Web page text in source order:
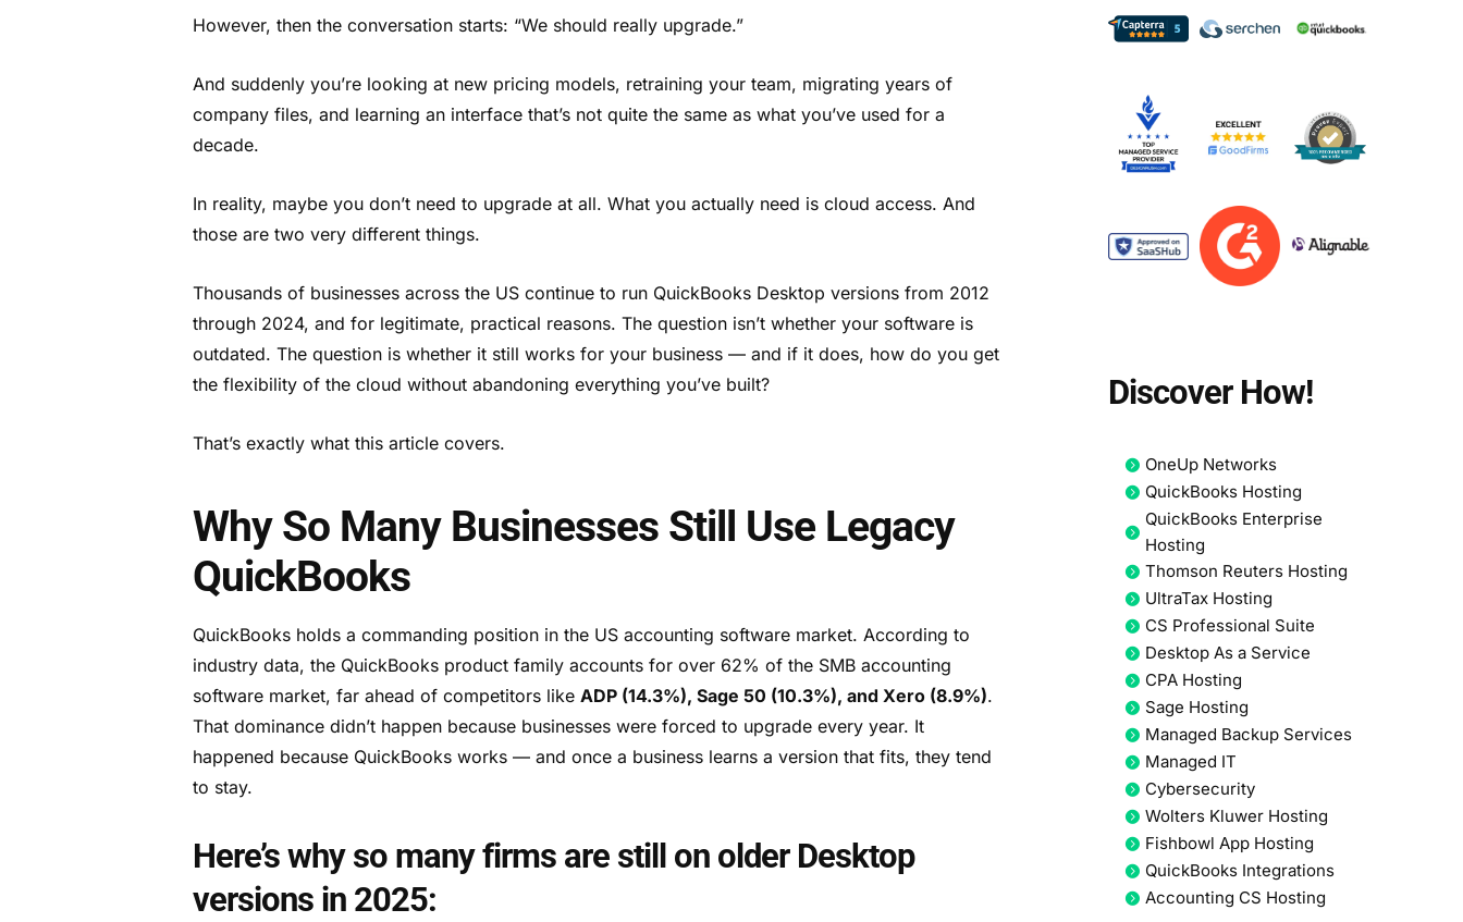
However, then the conversation starts: “We should really upgrade.”
And suddenly you’re looking at new pricing models, retraining your team, migrating years of
company files, and learning an interface that’s not quite the same as what you’ve used for a
decade.
In reality, maybe you don’t need to upgrade at all. What you actually need is cloud access. And
those are two very different things.
Thousands of businesses across the US continue to run QuickBooks Desktop versions from 2012
through 2024, and for legitimate, practical reasons. The question isn’t whether your software is
outdated. The question is whether it still works for your business — and if it does, how do you get
the flexibility of the cloud without abandoning everything you’ve built?
That’s exactly what this article covers.
Why So Many Businesses Still Use Legacy
QuickBooks
QuickBooks holds a commanding position in the US accounting software market. According to
industry data, the QuickBooks product family accounts for over 62% of the SMB accounting
software market, far ahead of competitors likeADP (14.3%), Sage 50 (10.3%), and Xero (8.9%).
That dominance didn’t happen because businesses were forced to upgrade every year. It
happened because QuickBooks works — and once a business learns a version that fits, they tend
to stay.
Here’s why so many firms are still on older Desktop
versions in 2025:
Discover How!
OneUp Networks
QuickBooks Hosting
QuickBooks Enterprise
Hosting
Thomson Reuters Hosting
UltraTax Hosting
CS Professional Suite
Desktop As a Service
CPA Hosting
Sage Hosting
Managed Backup Services
Managed IT
Cybersecurity
Wolters Kluwer Hosting
Fishbowl App Hosting
QuickBooks Integrations
Accounting CS Hosting